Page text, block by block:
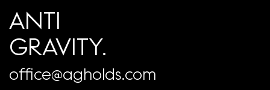
ANTI
GRAVITY.
office@agholds.com